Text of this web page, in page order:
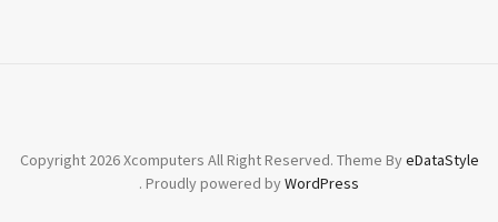
Copyright 2026 Xcomputers All Right Reserved. Theme ByeDataStyle
. Proudly powered byWordPress